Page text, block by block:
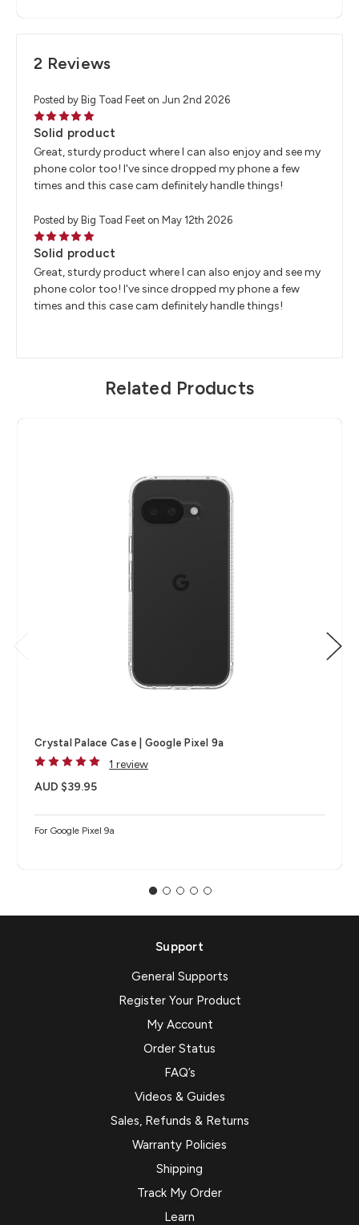
2 Reviews
Posted by Big Toad Feet on Jun 2nd 2026
5
Solid product
Great, sturdy product where I can also enjoy and see my
phone color too! I've since dropped my phone a few
times and this case cam definitely handle things!
Posted by Big Toad Feet on May 12th 2026
5
Solid product
Great, sturdy product where I can also enjoy and see my
phone color too! I've since dropped my phone a few
times and this case cam definitely handle things!
Related Products
Crystal Palace Case | Google Pixel 9a
1 review
AUD $39.95
For Google Pixel 9a
Support
General Supports
Register Your Product
My Account
Order Status
FAQ’s
Videos & Guides
Sales, Refunds & Returns
Warranty Policies
Shipping
Track My Order
Learn